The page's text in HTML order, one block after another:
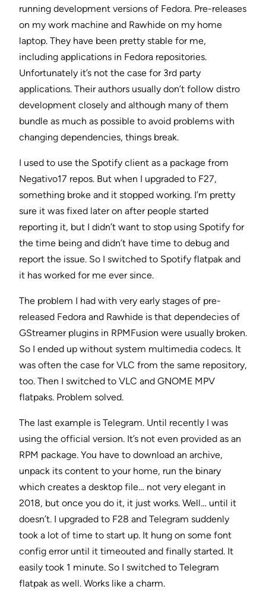
running development versions of Fedora. Pre-releases
on my work machine and Rawhide on my home
laptop. They have been pretty stable for me,
including applications in Fedora repositories.
Unfortunately it’s not the case for 3rd party
applications. Their authors usually don’t follow distro
development closely and although many of them
bundle as much as possible to avoid problems with
changing dependencies, things break.
I used to use the Spotify client as a package from
Negativo17 repos. But when I upgraded to F27,
something broke and it stopped working. I’m pretty
sure it was fixed later on after people started
reporting it, but I didn’t want to stop using Spotify for
the time being and didn’t have time to debug and
report the issue. So I switched to Spotify flatpak and
it has worked for me ever since.
The problem I had with very early stages of pre-
released Fedora and Rawhide is that dependecies of
GStreamer plugins in RPMFusion were usually broken.
So I ended up without system multimedia codecs. It
was often the case for VLC from the same repository,
too. Then I switched to VLC and GNOME MPV
flatpaks. Problem solved.
The last example is Telegram. Until recently I was
using the official version. It’s not even provided as an
RPM package. You have to download an archive,
unpack its content to your home, run the binary
which creates a desktop file… not very elegant in
2018, but once you do it, it just works. Well… until it
doesn’t. I upgraded to F28 and Telegram suddenly
took a lot of time to start up. It hung on some font
config error until it timeouted and finally started. It
easily took 1 minute. So I switched to Telegram
flatpak as well. Works like a charm.